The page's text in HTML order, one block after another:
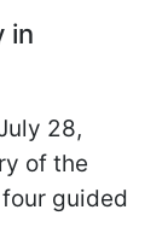
in
28,
of the
guided